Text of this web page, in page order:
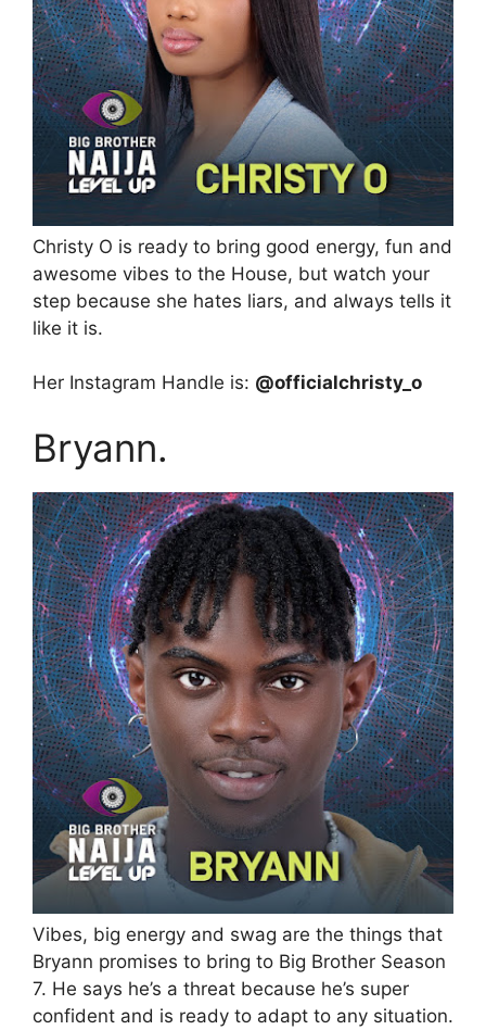
Christy O is ready to bring good energy, fun and
awesome vibes to the House, but watch your
step because she hates liars, and always tells it
like it is.
Her Instagram Handle is: @officialchristy_o
Bryann.
Vibes, big energy and swag are the things that
Bryann promises to bring to Big Brother Season
7. He says he’s a threat because he’s super
confident and is ready to adapt to any situation.